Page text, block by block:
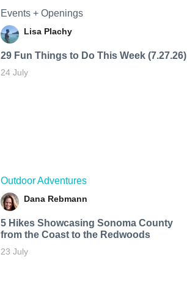
Events + Openings
Lisa Plachy
29 Fun Things to Do This Week (7.27.26)
24 July
Outdoor Adventures
Dana Rebmann
5 Hikes Showcasing Sonoma County
from the Coast to the Redwoods
23 July